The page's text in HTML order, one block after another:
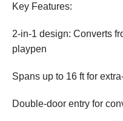
Key Features:
2-in-1 design: Converts
playpen
Spans up to 16 ft for
Double-door entry for